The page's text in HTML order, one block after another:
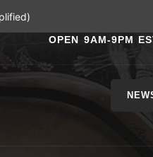
OPEN 9AM-9PM